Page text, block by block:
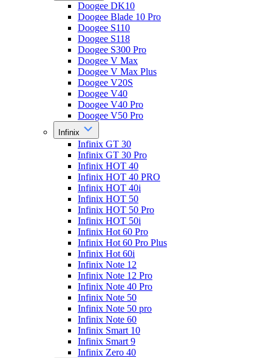
Doogee DK10
Doogee Blade 10 Pro
Doogee S110
Doogee S118
Doogee S300 Pro
Doogee V Max
Doogee V Max Plus
Doogee V20S
Doogee V40
Doogee V40 Pro
Doogee V50 Pro
Infinix
Infinix GT 30
Infinix GT 30 Pro
Infinix HOT 40
Infinix HOT 40 PRO
Infinix HOT 40i
Infinix HOT 50
Infinix HOT 50 Pro
Infinix HOT 50i
Infinix Hot 60 Pro
Infinix Hot 60 Pro Plus
Infinix Hot 60i
Infinix Note 12
Infinix Note 12 Pro
Infinix Note 40 Pro
Infinix Note 50
Infinix Note 50 pro
Infinix Note 60
Infinix Smart 10
Infinix Smart 9
Infinix Zero 40